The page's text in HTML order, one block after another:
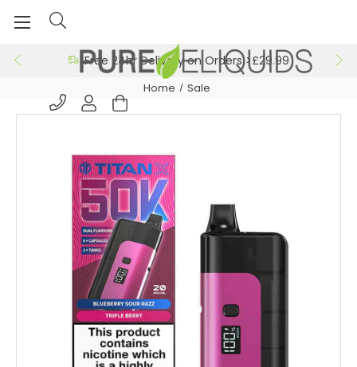
Free 24hr Delivery on Orders >£29.99
Home Sale